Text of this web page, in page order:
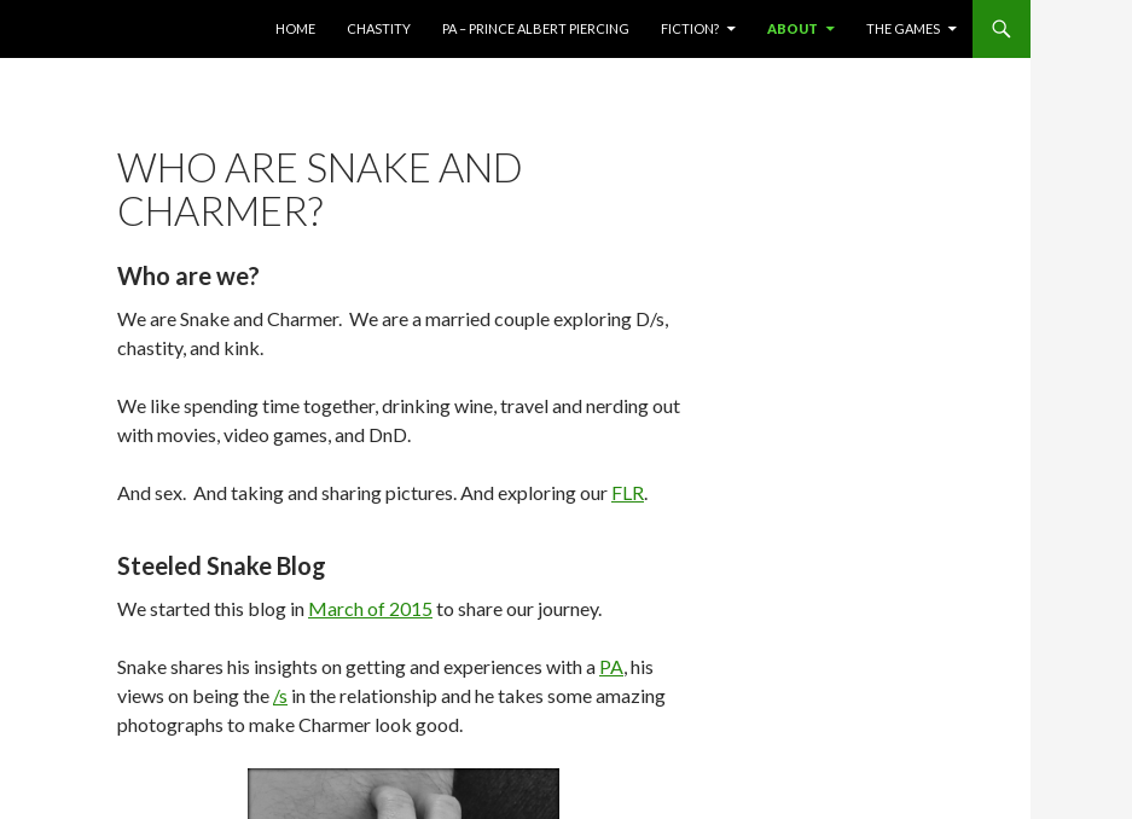
HOME
CHASTITY PA – PRINCE ALBERT PIERCING FICTION? ABOUT THE GAMES
WHO ARE SNAKE AND
CHARMER?
Who are we?
We are Snake and Charmer. We are a married couple exploring D/s,
chastity, and kink.
We like spending time together, drinking wine, travel and nerding out
with movies, video games, and DnD.
And sex. And taking and sharing pictures. And exploring our FLR.
Steeled Snake Blog
We started this blog in March of 2015to share our journey.
Snake shares his insights on getting and experiences with a PA, his
views on being the /s in the relationship and he takes some amazing
photographs to make Charmer look good.